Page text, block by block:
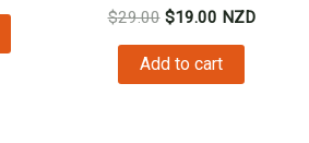
$29.00 Original
was:
$19.00Current
is:
$19.00.
NZD
Add to cart